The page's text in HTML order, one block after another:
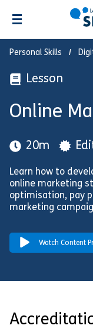
Personal Skills
Lesson
Online
20m
Learn how to
online marketing
optimisation, pay
marketing
Watch Content